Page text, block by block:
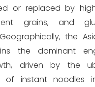
or replaced by
grains, and
the
the dominant
driven by the
of instant noodles